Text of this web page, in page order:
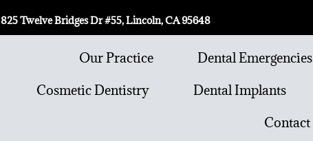
825 Twelve Bridges Dr #55, Lincoln, CA 95648
Our Practice
Dental Emergencies
Cosmetic Dentistry
Dental Implants
Contact